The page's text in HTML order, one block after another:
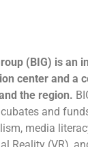
(BIG) is an
center and a
the region.
and
media